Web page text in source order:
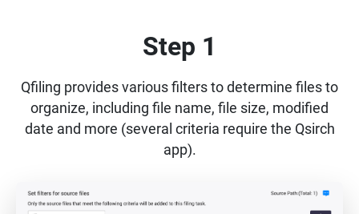
Step 1
Qfiling provides various filters to determine files to
organize, including file name, file size, modified
date and more (several criteria require the Qsirch
app).